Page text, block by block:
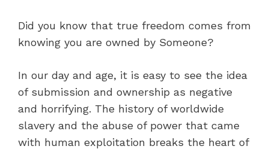
Did you know that true freedom comes from
knowing you are owned by Someone?
In our day and age, it is easy to see the idea
of submission and ownership as negative
and horrifying. The history of worldwide
slavery and the abuse of power that came
with human exploitation breaks the heart of